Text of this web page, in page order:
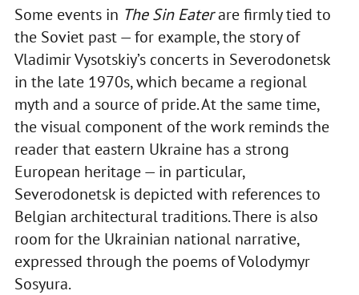
Some events in The Sin Eaterare firmly tied to
the Soviet past — for example, the story of
Vladimir Vysotskiy’s concerts in Severodonetsk
in the late 1970s, which became a regional
myth and a source of pride. At the same time,
the visual component of the work reminds the
reader that eastern Ukraine has a strong
European heritage — in particular,
Severodonetsk is depicted with references to
Belgian architectural traditions. There is also
room for the Ukrainian national narrative,
expressed through the poems of Volodymyr
Sosyura.